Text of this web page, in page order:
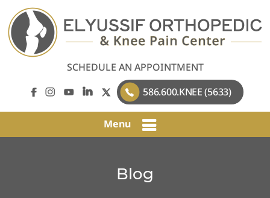
SCHEDULE AN APPOINTMENT
586.600.KNEE (5633)
Menu
Blog